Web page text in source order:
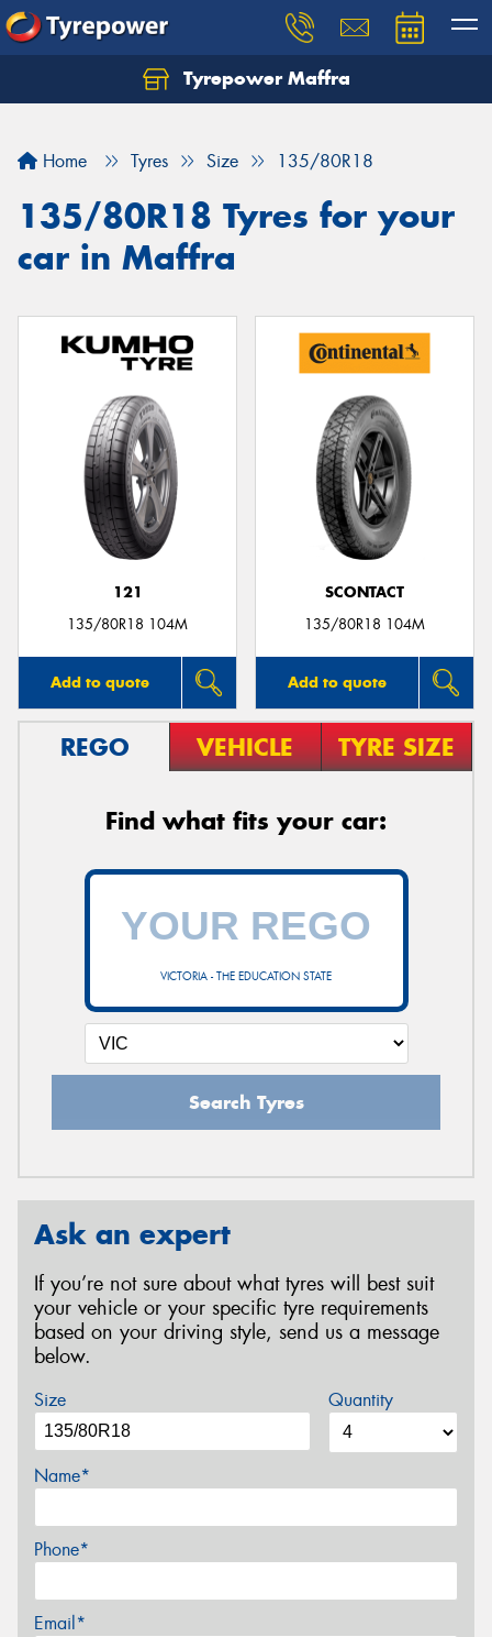
Tyrepower Maffra
Home Tyres Size 135/80R18
135/80R18 Tyres for your
car in Maffra
121
135/80R18 104M
Add to quote
SCONTACT
135/80R18 104M
Add to quote
REGO VEHICLE TYRE SIZE
Find what fits your car:
VICTORIA - THE EDUCATION STATE
Search Tyres
Ask an expert
If you’re not sure about what tyres will best suit
your vehicle or your specific tyre requirements
based on your driving style, send us a message
below.
Size Quantity
Name*
Phone*
Email*